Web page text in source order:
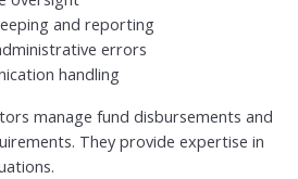
and reporting
errors
handling
manage fund disbursements and
They provide expertise in